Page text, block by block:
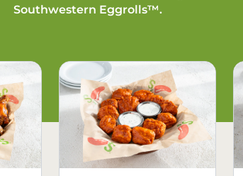
Southwestern Eggrolls™.